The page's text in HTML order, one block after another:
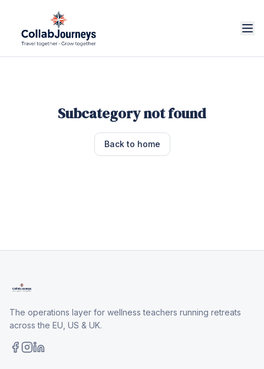
Subcategory not found
Back to home
The operations layer for wellness teachers running retreats
across the EU, US & UK.